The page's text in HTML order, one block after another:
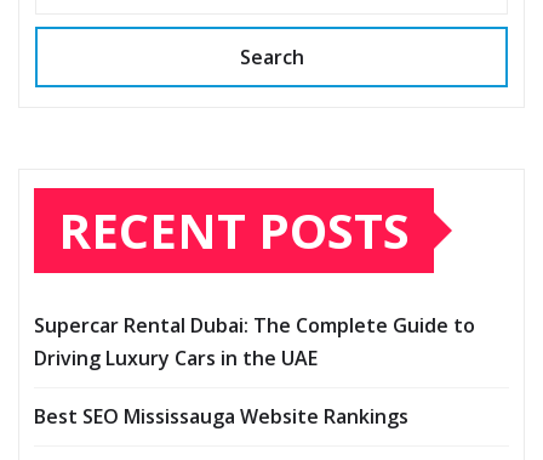
Search
RECENT POSTS
Supercar Rental Dubai: The Complete Guide to
Driving Luxury Cars in the UAE
Best SEO Mississauga Website Rankings